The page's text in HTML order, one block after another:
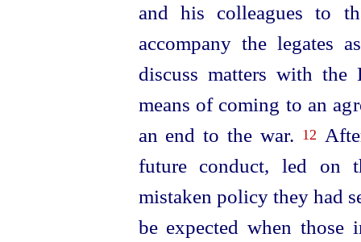
and his colleagues to
accompany the legates
discuss matters with the
means of coming to an
an end to the war. 12
future conduct, led on
mistaken policy they had
be expected when